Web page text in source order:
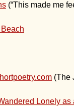
(“This made me
(The
Lonely as